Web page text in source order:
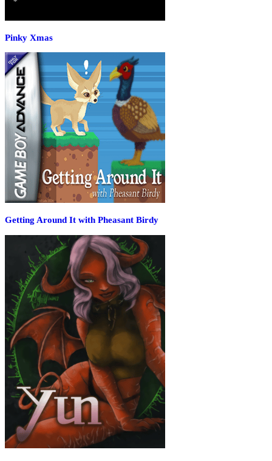
Pinky Xmas
Getting Around It with Pheasant Birdy